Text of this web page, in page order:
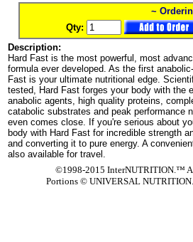
~
Qty:
Description:
Hard Fast is the most powerful, most
formula ever developed. As the first
Fast is your ultimate nutritional edge.
tested, Hard Fast forges your body with the
anabolic agents, high quality proteins,
catabolic substrates and peak performance
even comes close. If you're serious about
body with Hard Fast for incredible strength
and converting it to pure energy. A
also available for travel.
©1998-2015 InterNUTRITION.™
Portions © UNIVERSAL